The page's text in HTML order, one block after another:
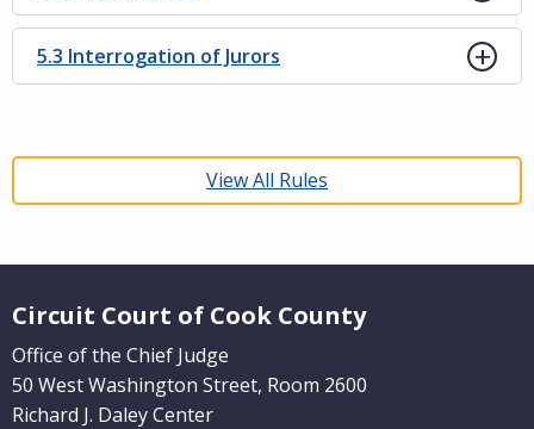
5.3 Interrogation of Jurors
View All Rules
Circuit Court of Cook County
Office of the Chief Judge
50 West Washington Street, Room 2600
Richard J. Daley Center